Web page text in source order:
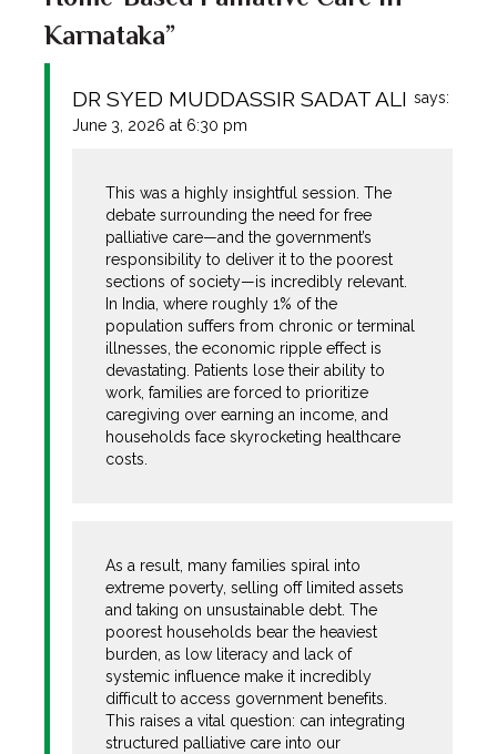
Karnataka”
DR SYED MUDDASSIR SADAT ALI says:
June 3, 2026 at 6:30 pm
This was a highly insightful session. The
debate surrounding the need for free
palliative care—and the government’s
responsibility to deliver it to the poorest
sections of society—is incredibly relevant.
In India, where roughly 1% of the
population suffers from chronic or terminal
illnesses, the economic ripple effect is
devastating. Patients lose their ability to
work, families are forced to prioritize
caregiving over earning an income, and
households face skyrocketing healthcare
costs.
As a result, many families spiral into
extreme poverty, selling off limited assets
and taking on unsustainable debt. The
poorest households bear the heaviest
burden, as low literacy and lack of
systemic influence make it incredibly
difficult to access government benefits.
This raises a vital question: can integrating
structured palliative care into our